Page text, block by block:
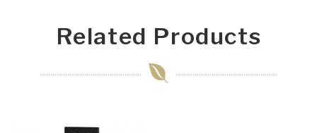
Related Products